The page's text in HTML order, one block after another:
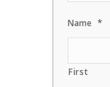
Name *
First